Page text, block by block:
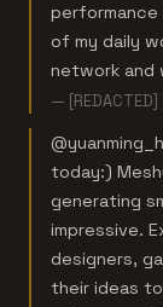
performance
of my daily
network and
— [REDACTED]
today:)
generating
impressive.
designers,
their ideas